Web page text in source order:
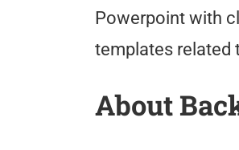
Powerpoint with
templates related
About